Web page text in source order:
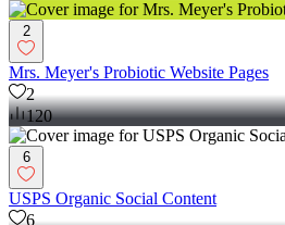
2
Mrs. Meyer's Probiotic Website Pages
2
120
6
USPS Organic Social Content
6